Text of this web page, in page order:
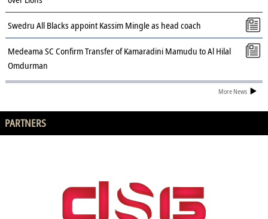
Swedru All Blacks appoint Kassim Mingle as head coach
Medeama SC Confirm Transfer of Kamaradini Mamudu to Al Hilal
Omdurman
More News
PARTNERS